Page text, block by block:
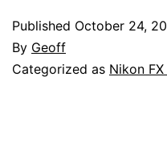
Published October 24,
By Geoff
Categorized as Nikon